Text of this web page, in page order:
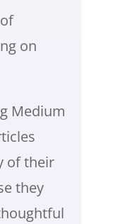
on
Medium
of their
they